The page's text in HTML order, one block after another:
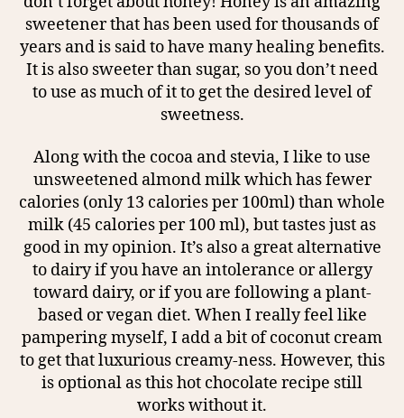
sweetener that has been used for thousands of
years and is said to have many healing benefits.
It is also sweeter than sugar, so you don’t need
to use as much of it to get the desired level of
sweetness.
Along with the cocoa and stevia, I like to use
unsweetened almond milk which has fewer
calories (only 13 calories per 100ml) than whole
milk (45 calories per 100 ml), but tastes just as
good in my opinion. It’s also a great alternative
to dairy if you have an intolerance or allergy
toward dairy, or if you are following a plant-
based or vegan diet. When I really feel like
pampering myself, I add a bit of coconut cream
to get that luxurious creamy-ness. However, this
is optional as this hot chocolate recipe still
works without it.